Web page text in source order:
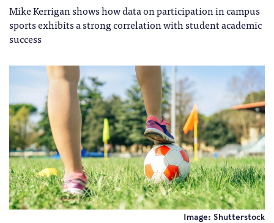
Mike Kerrigan shows how data on participation in campus
sports exhibits a strong correlation with student academic
success
Image: Shutterstock